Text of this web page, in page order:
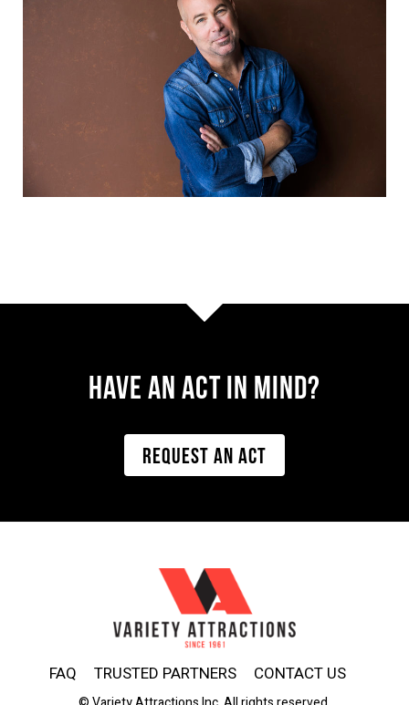
Have AN ACT IN MIND?
REQUEST AN ACT
FAQ TRUSTED PARTNERS CONTACT US